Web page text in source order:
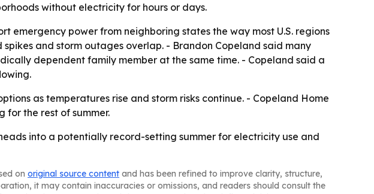
without electricity for hours or days.
emergency power from neighboring states the way most U.S. regions
and storm outages overlap. - Brandon Copeland said many
dependent family member at the same time. - Copeland said a
as temperatures rise and storm risks continue. - Copeland Home
for the rest of summer.
into a potentially record-setting summer for electricity use and
on original source content and has been refined to improve clarity, structure,
it may contain inaccuracies or omissions, and readers should consult the